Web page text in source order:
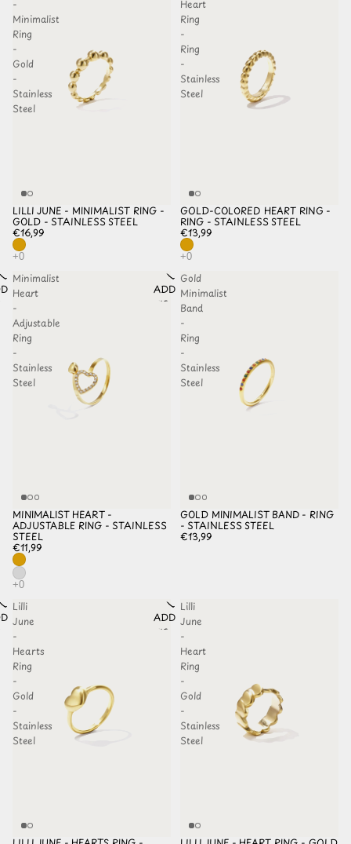
-
Minimalist
Ring
-
Gold
-
Stainless
Steel
LILLI JUNE - MINIMALIST RING -
GOLD - STAINLESS STEEL
€16,99
Heart
Ring
-
Ring
-
Stainless
Steel
GOLD-COLORED HEART RING -
RING - STAINLESS STEEL
€13,99
TO
Minimalist
Heart
-
Adjustable
Ring
-
Stainless
Steel
MINIMALIST HEART -
ADJUSTABLE RING - STAINLESS
STEEL
€11,99
ADD TO
WISHLIST
Gold
Minimalist
Band
-
Ring
-
Stainless
Steel
GOLD MINIMALIST BAND - RING
- STAINLESS STEEL
€13,99
TO
Lilli
June
-
Hearts
Ring
-
Gold
-
Stainless
Steel
ADD TO
WISHLIST
Lilli
June
-
Heart
Ring
-
Gold
-
Stainless
Steel